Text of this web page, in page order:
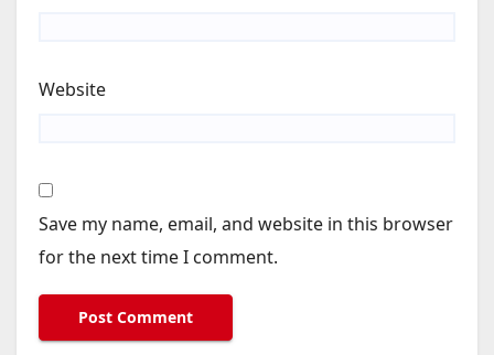
Website
Save my name, email, and website in this browser
for the next time I comment.